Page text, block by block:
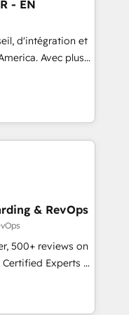
- EN
d'intégration et
Avec plus
115 experts in
and webdesign
& RevOps
500+ reviews on
Experts &
across